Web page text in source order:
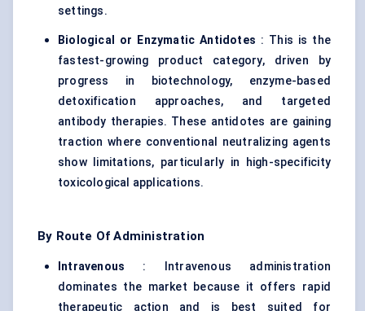
settings.
Biological or Enzymatic Antidotes : This is the
fastest-growing product category, driven by
progress in biotechnology, enzyme-based
detoxification approaches, and targeted
antibody therapies. These antidotes are gaining
traction where conventional neutralizing agents
show limitations, particularly in high-specificity
toxicological applications.
By Route Of Administration
Intravenous : Intravenous administration
dominates the market because it offers rapid
therapeutic action and is best suited for